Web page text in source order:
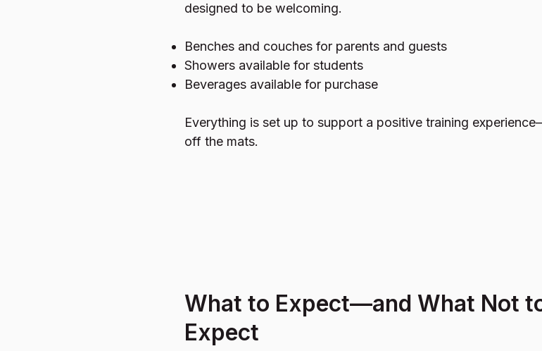
designed to be welcoming.
Benches and couches for parents and guests
Showers available for students
Beverages available for purchase
Everything is set up to support a positive training
off the mats.
What to Expect—and What Not
Expect